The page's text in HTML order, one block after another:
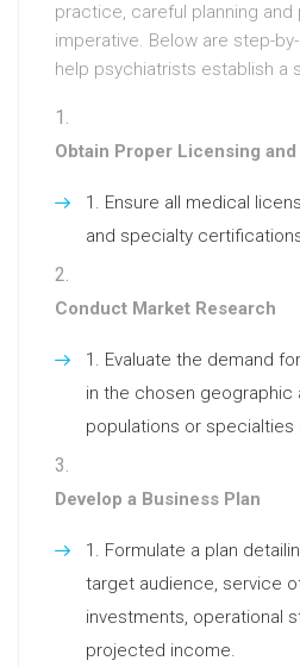
practice, careful planning and
imperative. Below are step-
help psychiatrists establish a
Obtain Proper Licensing
Ensure all medical
and specialty
Conduct Market Research
Evaluate the demand
in the chosen geographic
populations or specialties
Develop a Business Plan
Formulate a plan
target audience, service
investments, operational
projected income.